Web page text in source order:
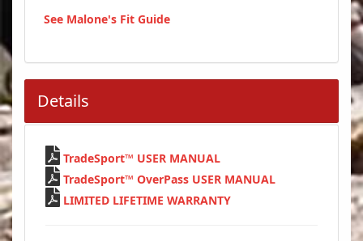
See Malone's Fit Guide
Details
 TradeSport™ USER MANUAL
 TradeSport™ OverPass USER MANUAL
 LIMITED LIFETIME WARRANTY